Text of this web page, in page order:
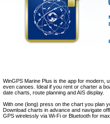
WinGPS Marine Plus is the app for modern,
even canoes. Ideal if you rent or charter a
date charts, route planning and AIS display.
With one (long) press on the chart you plan
Download charts in advance and navigate
GPS wirelessly via Wi-Fi or Bluetooth for